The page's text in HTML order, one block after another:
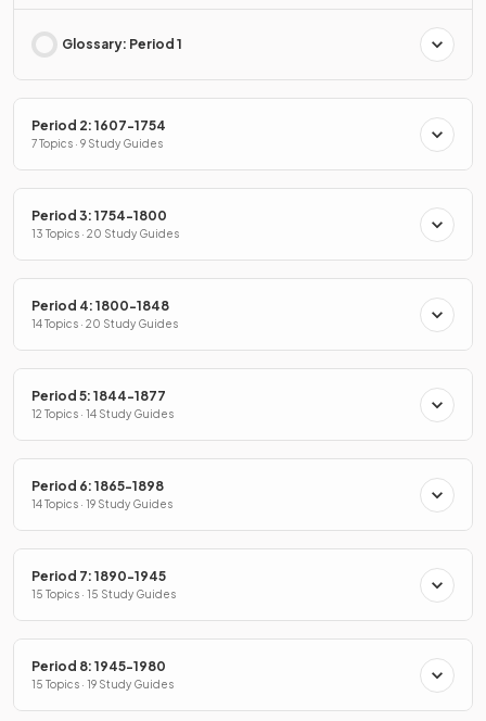
Glossary: Period 1
Period 2: 1607-1754
7 Topics · 9 Study Guides
Period 3: 1754-1800
13 Topics · 20 Study Guides
Period 4: 1800-1848
14 Topics · 20 Study Guides
Period 5: 1844-1877
12 Topics · 14 Study Guides
Period 6: 1865-1898
14 Topics · 19 Study Guides
Period 7: 1890-1945
15 Topics · 15 Study Guides
Period 8: 1945-1980
15 Topics · 19 Study Guides